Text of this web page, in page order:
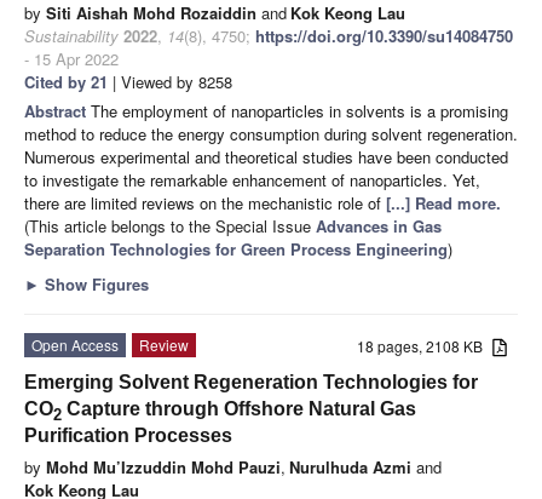
by Siti Aishah Mohd Rozaiddin and Kok Keong Lau
Sustainability 2022, 14(8), 4750; https://doi.org/10.3390/su14084750
- 15 Apr 2022
Cited by 21 | Viewed by 8258
Abstract The employment of nanoparticles in solvents is a promising
method to reduce the energy consumption during solvent regeneration.
Numerous experimental and theoretical studies have been conducted
to investigate the remarkable enhancement of nanoparticles. Yet,
there are limited reviews on the mechanistic role of [...] Read more.
(This article belongs to the Special Issue Advances in Gas
Separation Technologies for Green Process Engineering)
► Show Figures
18 pages, 2108 KB
Open Access
Review
Emerging Solvent Regeneration Technologies for
CO2 Capture through Offshore Natural Gas
Purification Processes
by Mohd Mu’Izzuddin Mohd Pauzi, Nurulhuda Azmi and
Kok Keong Lau